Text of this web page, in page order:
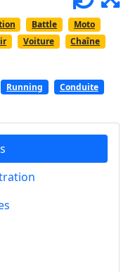
Battle
Moto
Voiture
Chaîne
Running
Conduite